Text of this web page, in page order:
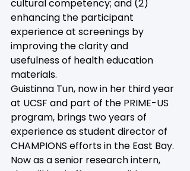
cultural competency; and (2)
enhancing the participant
experience at screenings by
improving the clarity and
usefulness of health education
materials.
Guistinna Tun, now in her third year
at UCSF and part of the PRIME-US
program, brings two years of
experience as student director of
CHAMPIONS efforts in the East Bay.
Now as a senior research intern,